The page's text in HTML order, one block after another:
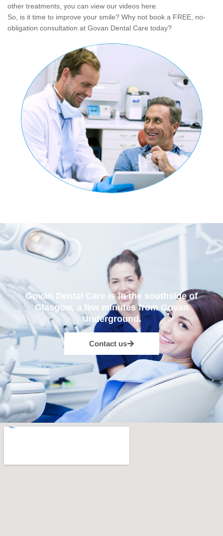
other treatments, you can view our videos here.
So, is it time to improve your smile? Why not book a FREE, no-
obligation consultation at Govan Dental Care today?
Govan Dental Care is in the southside of
Glasgow, a few minutes from Govan
Underground.
Contact us